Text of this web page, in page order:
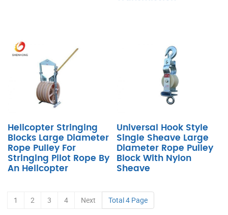
Helicopter Stringing
Blocks Large Diameter
Rope Pulley For
Stringing Pilot Rope By
An Helicopter
Universal Hook Style
Single Sheave Large
Diameter Rope Pulley
Block With Nylon
Sheave
1 2 3 4 Next Total 4 Page